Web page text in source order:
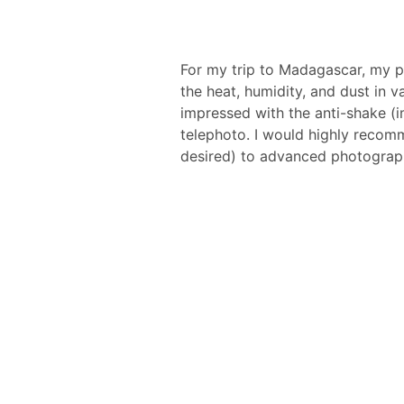
For my trip to Madagascar, my
the heat, humidity, and dust in
impressed with the anti-shake
telephoto. I would highly
desired) to advanced